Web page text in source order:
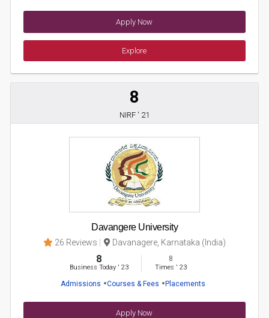
Apply Now
Explore
8
NIRF ' 21
Davangere University
26 Reviews Davanagere, Karnataka (India)
8
Business Today' 23
8
Times ' 23
Admissions Courses & Fees Placements
Apply Now